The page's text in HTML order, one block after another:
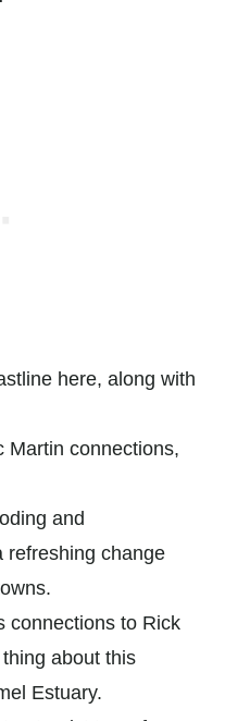
here, along with
Martin connections,
and
refreshing change
connections to Rick
about this
Estuary.